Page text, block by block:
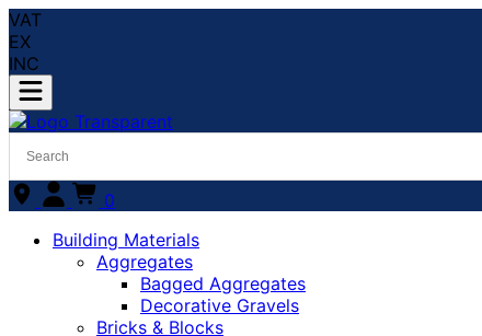
VAT
EX
INC
0
Building Materials
Aggregates
Bagged Aggregates
Decorative Gravels
Bricks & Blocks